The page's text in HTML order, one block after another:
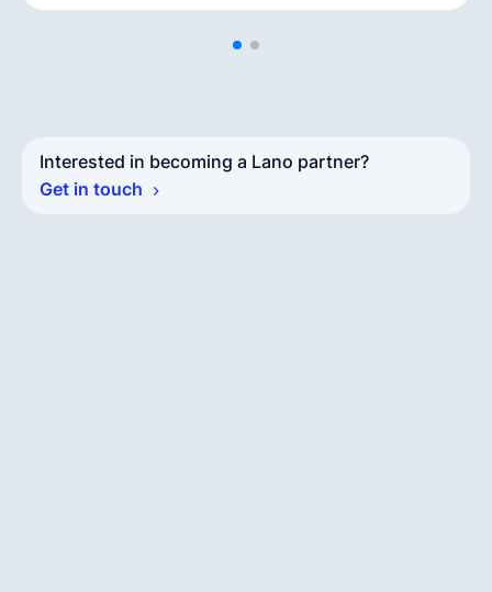
Interested in becoming a Lano partner?
Get in touch